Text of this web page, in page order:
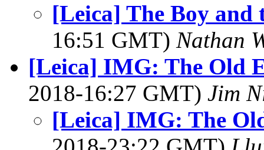
[Leica] The Boy and
16:51 GMT) Nathan
[Leica] IMG: The Old
2018-16:27 GMT) Jim
[Leica] IMG: The